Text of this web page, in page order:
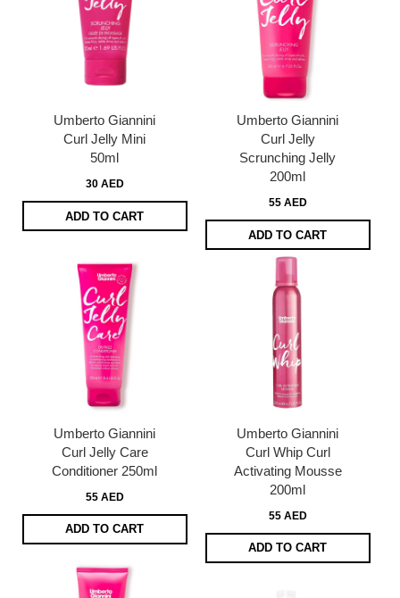
Umberto Giannini
Curl Jelly Mini
50ml
30 AED
ADD TO CART
Umberto Giannini
Curl Jelly
Scrunching Jelly
200ml
55 AED
ADD TO CART
Umberto Giannini
Curl Jelly Care
Conditioner 250ml
55 AED
ADD TO CART
Umberto Giannini
Curl Whip Curl
Activating Mousse
200ml
55 AED
ADD TO CART